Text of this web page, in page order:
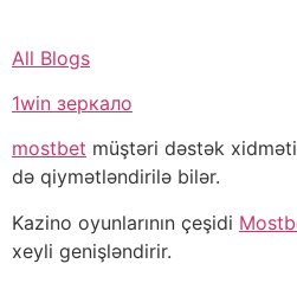
All Blogs
1win зеркало
mostbet müştəri dəstək
də qiymətləndirilə bilər.
Kazino oyunlarının çeşidi
xeyli genişləndirir.